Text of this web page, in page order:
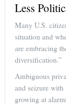
Less
Many U.S.
situation and
are embracing
diversification.”
Ambiguous
and seizure
growing at